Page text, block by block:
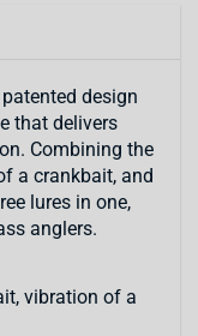
design
that delivers
Combining the
a crankbait, and
lures in one,
anglers.
vibration of a